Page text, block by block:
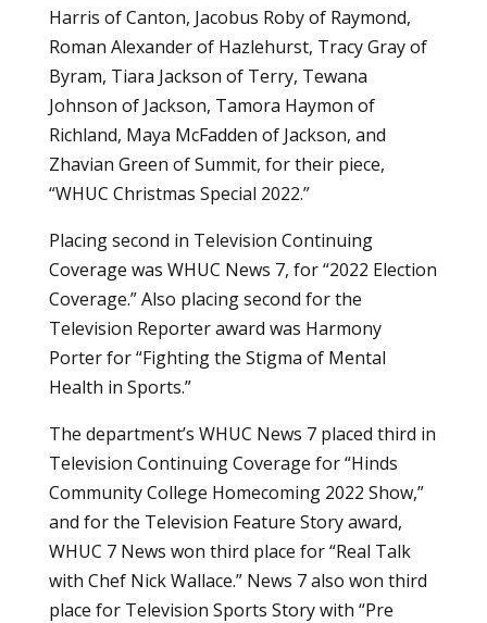
Harris of Canton, Jacobus Roby of Raymond,
Roman Alexander of Hazlehurst, Tracy Gray of
Byram, Tiara Jackson of Terry, Tewana
Johnson of Jackson, Tamora Haymon of
Richland, Maya McFadden of Jackson, and
Zhavian Green of Summit, for their piece,
“WHUC Christmas Special 2022.”
Placing second in Television Continuing
Coverage was WHUC News 7, for “2022 Election
Coverage.” Also placing second for the
Television Reporter award was Harmony
Porter for “Fighting the Stigma of Mental
Health in Sports.”
The department’s WHUC News 7 placed third in
Television Continuing Coverage for “Hinds
Community College Homecoming 2022 Show,”
and for the Television Feature Story award,
WHUC 7 News won third place for “Real Talk
with Chef Nick Wallace.” News 7 also won third
place for Television Sports Story with “Pre